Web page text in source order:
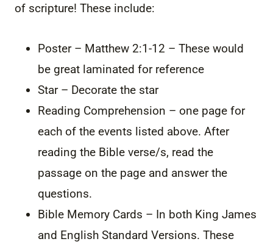
of scripture! These include:
Poster – Matthew 2:1-12 – These would
be great laminated for reference
Star – Decorate the star
Reading Comprehension – one page for
each of the events listed above. After
reading the Bible verse/s, read the
passage on the page and answer the
questions.
Bible Memory Cards – In both King James
and English Standard Versions. These